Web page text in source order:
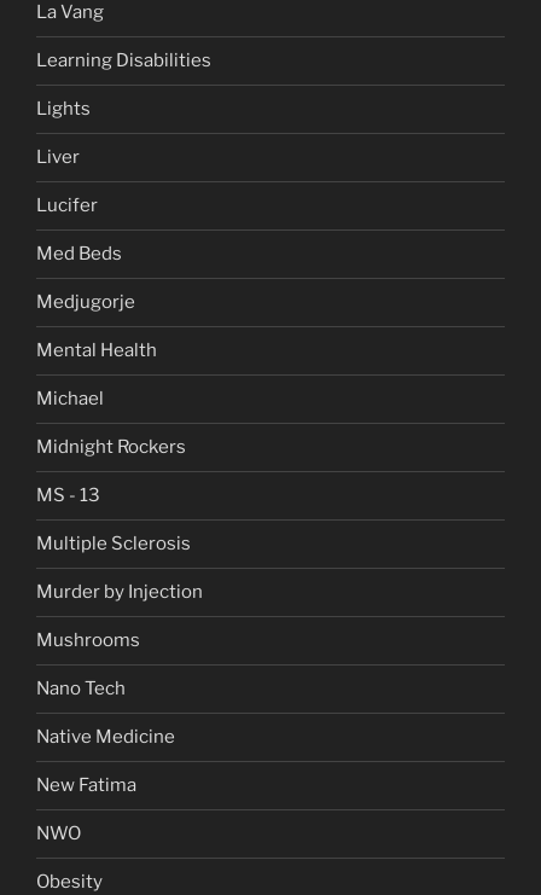
La Vang
Learning Disabilities
Lights
Liver
Lucifer
Med Beds
Medjugorje
Mental Health
Michael
Midnight Rockers
MS - 13
Multiple Sclerosis
Murder by Injection
Mushrooms
Nano Tech
Native Medicine
New Fatima
NWO
Obesity